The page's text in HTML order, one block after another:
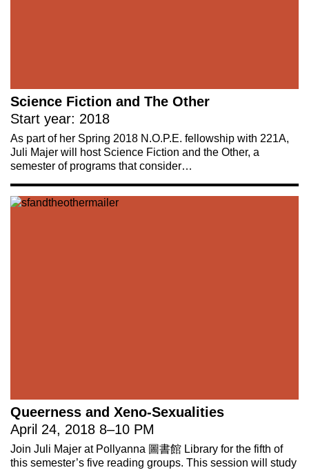
Science Fiction and The Other
Start year: 2018
As part of her Spring 2018 N.O.P.E. fellowship with 221A,
Juli Majer will host Science Fiction and the Other, a
semester of programs that consider…
Queerness and Xeno-Sexualities
April 24, 2018 8–10 PM
Join Juli Majer at Pollyanna 圖書館 Library for the fifth of
this semester’s five reading groups. This session will study